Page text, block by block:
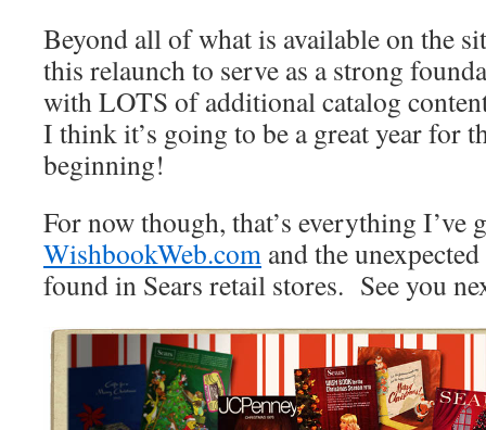
Beyond all of what is available on the
this relaunch to serve as a strong
with LOTS of additional catalog
I think it’s going to be a great year for
beginning!
For now though, that’s everything I’ve
WishbookWeb.com and the
found in Sears retail stores. See you